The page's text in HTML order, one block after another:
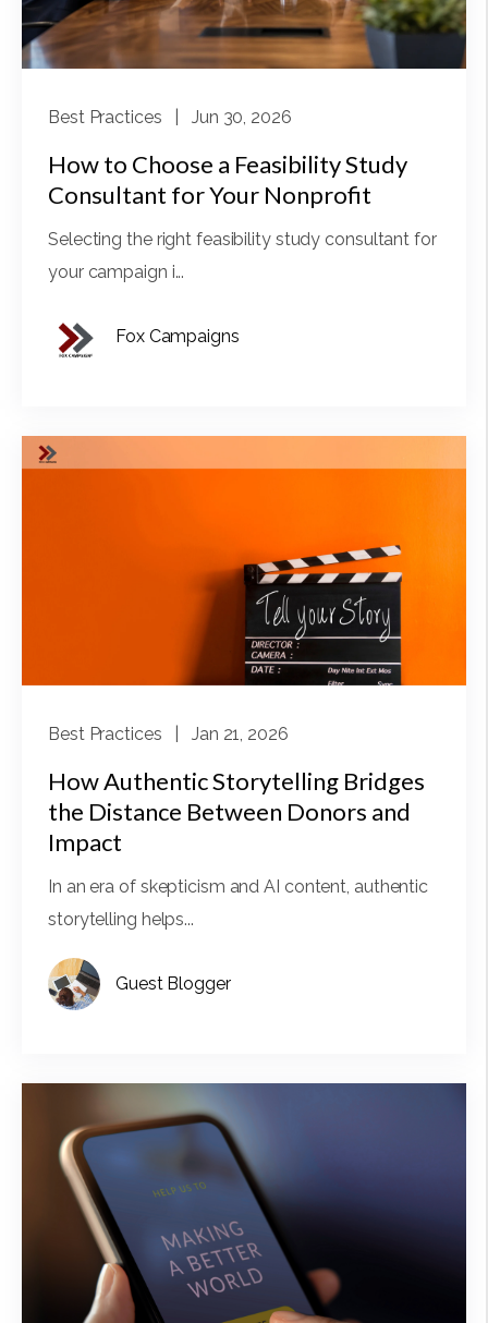
Best Practices | Jun 30, 2026
How to Choose a Feasibility Study
Consultant for Your Nonprofit
Selecting the right feasibility study consultant for
your campaign i...
Fox Campaigns
Best Practices | Jan 21, 2026
How Authentic Storytelling Bridges
the Distance Between Donors and
Impact
In an era of skepticism and AI content, authentic
storytelling helps...
Guest Blogger